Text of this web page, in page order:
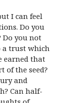
I can feel
Do you
you not
a trust which
earned that
of the seed?
and
Can half-